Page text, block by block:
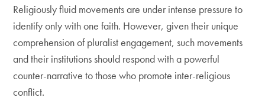
Religiously fluid movements are under intense pressure to
identify only with one faith. However, given their unique
comprehension of pluralist engagement, such movements
and their institutions should respond with a powerful
counter-narrative to those who promote inter-religious
conflict.